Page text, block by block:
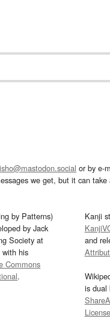
or by e-
we get, but it can
by Patterns)
by Jack
Society at
with his
Commons
.
Kanji
and
is dual
License